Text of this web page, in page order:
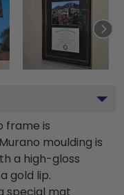
frame is
moulding is
a high-gloss
gold lip.